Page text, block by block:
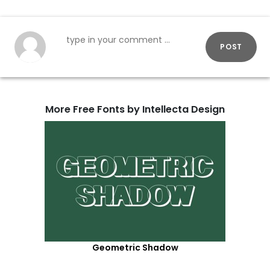
POST
More Free Fonts by Intellecta Design
Geometric Shadow